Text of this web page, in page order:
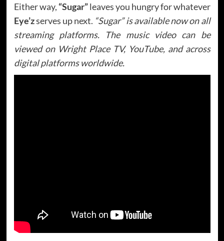
Either way, “Sugar”leaves you hungry for whatever
Eye’zserves up next. “Sugar” is available now on all
streaming platforms. The music video can be
viewed on Wright Place TV, YouTube, and across
digital platforms worldwide.